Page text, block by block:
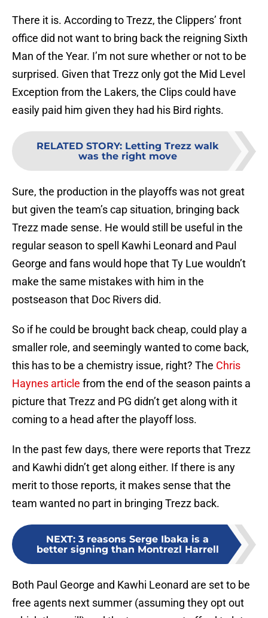
There it is. According to Trezz, the Clippers’ front
office did not want to bring back the reigning Sixth
Man of the Year. I’m not sure whether or not to be
surprised. Given that Trezz only got the Mid Level
Exception from the Lakers, the Clips could have
easily paid him given they had his Bird rights.
RELATED STORY: Letting Trezz walk
was the right move
Sure, the production in the playoffs was not great
but given the team’s cap situation, bringing back
Trezz made sense. He would still be useful in the
regular season to spell Kawhi Leonard and Paul
George and fans would hope that Ty Lue wouldn’t
make the same mistakes with him in the
postseason that Doc Rivers did.
So if he could be brought back cheap, could play a
smaller role, and seemingly wanted to come back,
this has to be a chemistry issue, right? The Chris
Haynes article from the end of the season paints a
picture that Trezz and PG didn’t get along with it
coming to a head after the playoff loss.
In the past few days, there were reports that Trezz
and Kawhi didn’t get along either. If there is any
merit to those reports, it makes sense that the
team wanted no part in bringing Trezz back.
NEXT: 3 reasons Serge Ibaka is a
better signing than Montrezl Harrell
Both Paul George and Kawhi Leonard are set to be
free agents next summer (assuming they opt out